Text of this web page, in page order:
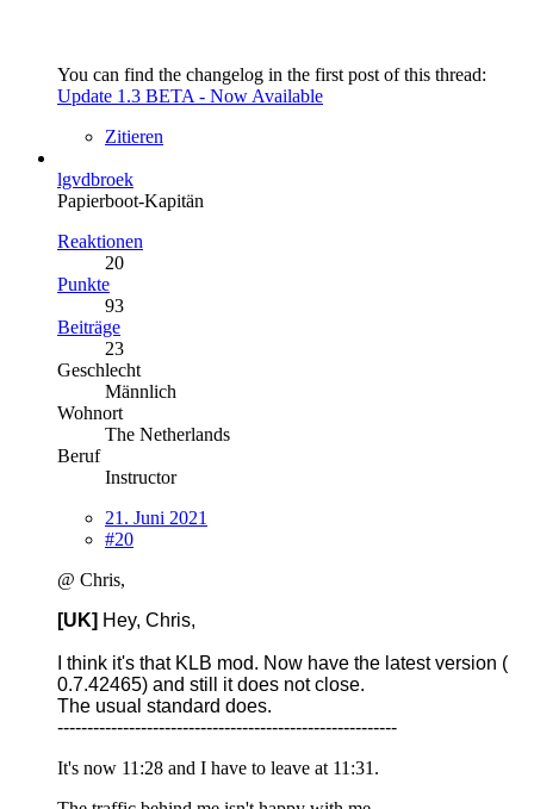
You can find the changelog in the first post of this thread:
Update 1.3 BETA - Now Available
Zitieren
lgvdbroek
Papierboot-Kapitän
Reaktionen
20
Punkte
93
Beiträge
23
Geschlecht
Männlich
Wohnort
The Netherlands
Beruf
Instructor
21. Juni 2021
#20
@ Chris,
[UK] Hey, Chris,
I think it's that KLB mod. Now have the latest version (
0.7.42465) and still it does not close.
The usual standard does.
---------------------------------------------------------
It's now 11:28 and I have to leave at 11:31.